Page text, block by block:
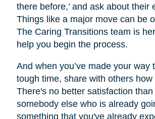
there before,’ and ask about their
Things like a major move can be
The Caring Transitions team is
help you begin the process.
And when you’ve made your way
tough time, share with others how
There's no better satisfaction than
somebody else who is already
something that you've already